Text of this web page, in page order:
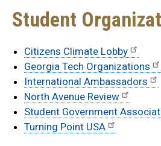
Student
Citizens Climate Lobby
Georgia Tech Organizations
International Ambassadors
North Avenue Review
Student Government
Turning Point USA